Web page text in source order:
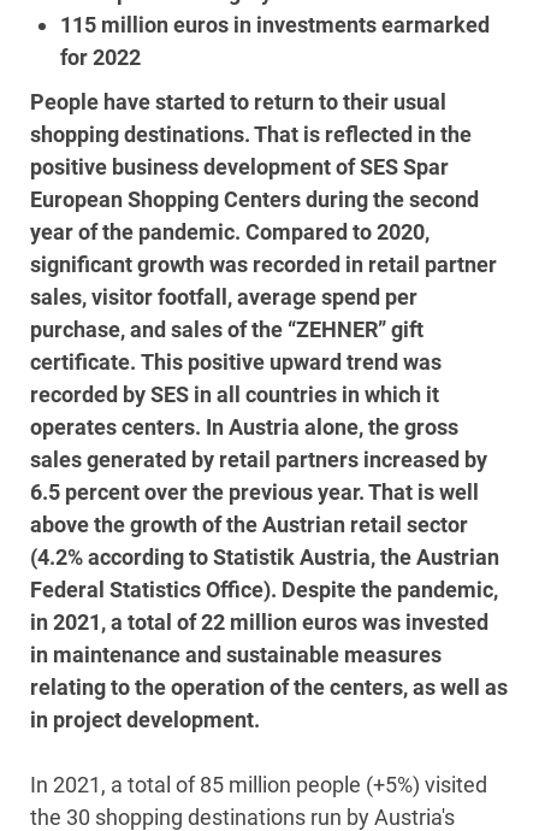
115 million euros in investments earmarked
for 2022
People have started to return to their usual
shopping destinations. That is reflected in the
positive business development of SES Spar
European Shopping Centers during the second
year of the pandemic. Compared to 2020,
significant growth was recorded in retail partner
sales, visitor footfall, average spend per
purchase, and sales of the “ZEHNER” gift
certificate. This positive upward trend was
recorded by SES in all countries in which it
operates centers. In Austria alone, the gross
sales generated by retail partners increased by
6.5 percent over the previous year. That is well
above the growth of the Austrian retail sector
(4.2% according to Statistik Austria, the Austrian
Federal Statistics Office). Despite the pandemic,
in 2021, a total of 22 million euros was invested
in maintenance and sustainable measures
relating to the operation of the centers, as well as
in project development.
In 2021, a total of 85 million people (+5%) visited
the 30 shopping destinations run by Austria's